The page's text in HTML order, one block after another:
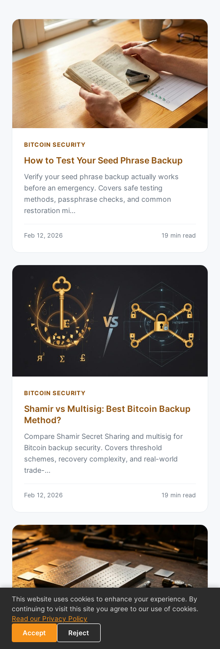
BITCOIN SECURITY
How to Test Your Seed Phrase Backup
Verify your seed phrase backup actually works
before an emergency. Covers safe testing
methods, passphrase checks, and common
restoration mi…
Feb 12, 2026 19 min read
BITCOIN SECURITY
Shamir vs Multisig: Best Bitcoin Backup
Method?
Compare Shamir Secret Sharing and multisig for
Bitcoin backup security. Covers threshold
schemes, recovery complexity, and real-world
trade-…
Feb 12, 2026 19 min read
This website uses cookies to enhance your experience. By
continuing to visit this site you agree to our use of cookies.
Read our Privacy Policy
Accept
Reject